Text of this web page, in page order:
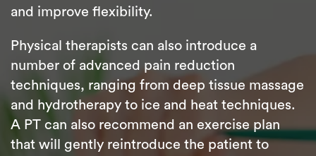
and improve flexibility.
Physical therapists can also introduce a
number of advanced pain reduction
techniques, ranging from deep tissue massage
and hydrotherapy to ice and heat techniques.
A PT can also recommend an exercise plan
that will gently reintroduce the patient to